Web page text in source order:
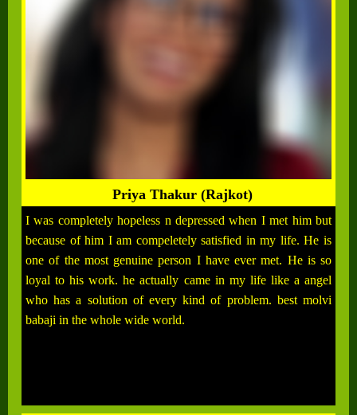
Priya Thakur (Rajkot)
I was completely hopeless n depressed when I met him but
because of him I am compeletely satisfied in my life. He is
one of the most genuine person I have ever met. He is so
loyal to his work. he actually came in my life like a angel
who has a solution of every kind of problem. best molvi
babaji in the whole wide world.